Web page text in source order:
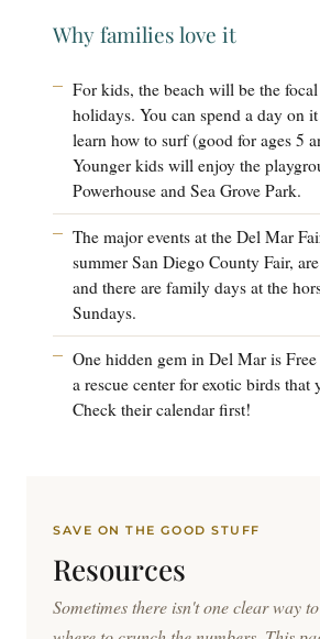
Why families love it
For kids, the beach will be the
holidays. You can spend a day on
learn how to surf (good for ages 5
Younger kids will enjoy the
Powerhouse and Sea Grove Park.
The major events at the Del Mar
summer San Diego County Fair,
and there are family days at the
Sundays.
One hidden gem in Del Mar is
a rescue center for exotic birds that
Check their calendar first!
SAVE ON THE GOOD STUFF
Resources
Sometimes there isn't one clear way